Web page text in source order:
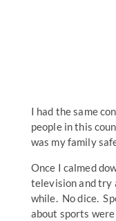
I had the same
people in this
was my family
Once I calmed
television and try
while. No dice.
about sports